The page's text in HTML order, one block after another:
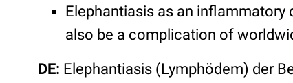
Elephantiasis as an
also be a complication of
DE: Elephantiasis (Lymphödem) der